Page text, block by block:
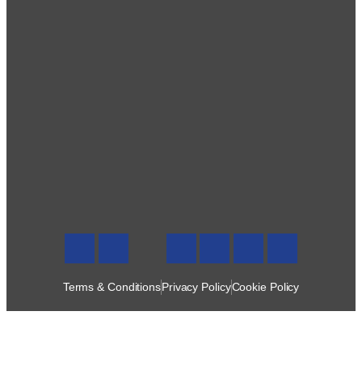
Terms & ConditionsPrivacy PolicyCookie Policy